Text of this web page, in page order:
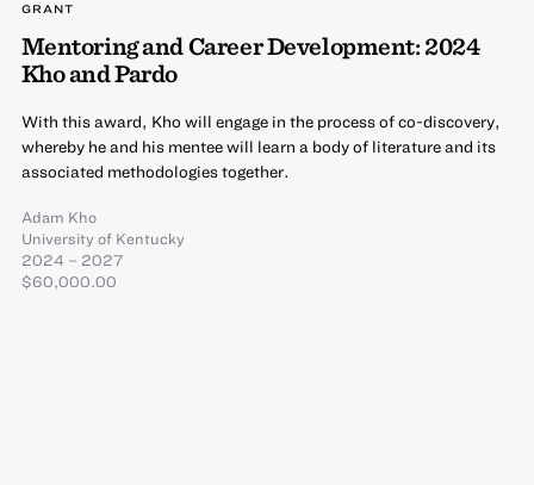
GRANT
Mentoring and Career Development: 2024
Kho and Pardo
With this award, Kho will engage in the process of co-discovery,
whereby he and his mentee will learn a body of literature and its
associated methodologies together.
Adam Kho
University of Kentucky
2024 – 2027
$60,000.00